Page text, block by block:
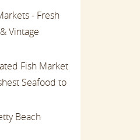
- Fresh
Vintage
Fish Market
Seafood to
Beach